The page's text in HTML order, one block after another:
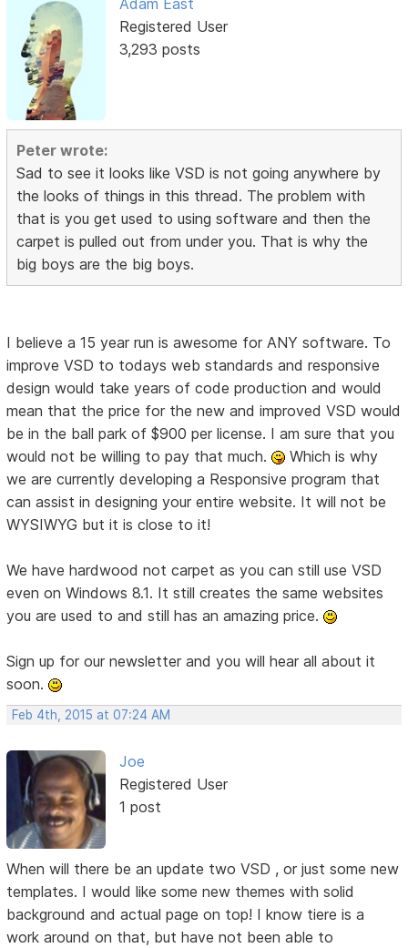
Adam East
Registered User
3,293 posts
Peter wrote:
Sad to see it looks like VSD is not going anywhere by
the looks of things in this thread. The problem with
that is you get used to using software and then the
carpet is pulled out from under you. That is why the
big boys are the big boys.
I believe a 15 year run is awesome for ANY software. To
improve VSD to todays web standards and responsive
design would take years of code production and would
mean that the price for the new and improved VSD would
be in the ball park of $900 per license. I am sure that you
would not be willing to pay that much.
Which is why
we are currently developing a Responsive program that
can assist in designing your entire website. It will not be
WYSIWYG but it is close to it!
We have hardwood not carpet as you can still use VSD
even on Windows 8.1. It still creates the same websites
you are used to and still has an amazing price.
Sign up for our newsletter and you will hear all about it
soon.
Feb 4th, 2015 at 07:24 AM
Joe
Registered User
1 post
When will there be an update two VSD , or just some new
templates. I would like some new themes with solid
background and actual page on top! I know tiere is a
work around on that, but have not been able to